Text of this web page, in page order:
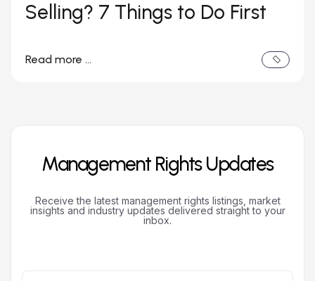
Selling? 7 Things to Do First
Read more …
Management Rights Updates
Receive the latest management rights listings, market
insights and industry updates delivered straight to your
inbox.